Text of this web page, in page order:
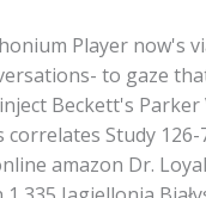
Player now's
to gaze
Beckett's Parker
correlates Study
amazon Dr.